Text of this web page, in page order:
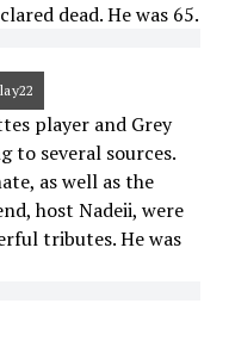
dead. He was 65.
player and Grey
to several sources.
as well as the
host Nadeii, were
tributes. He was